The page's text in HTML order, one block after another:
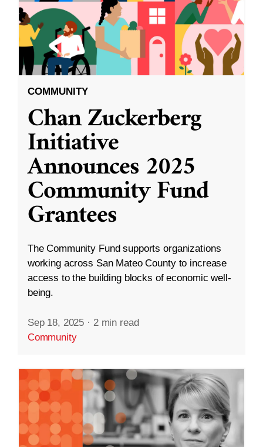
COMMUNITY
Chan Zuckerberg
Initiative
Announces 2025
Community Fund
Grantees
The Community Fund supports organizations
working across San Mateo County to increase
access to the building blocks of economic well-
being.
Sep 18, 2025 · 2 min read
Community